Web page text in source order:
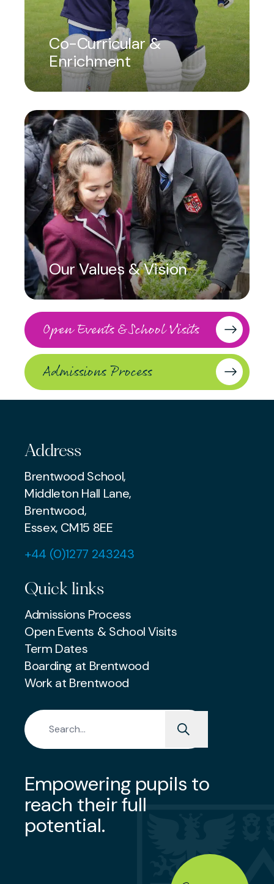
Co-Curricular &
Enrichment
Our Values & Vision
Open Events & School Visits
Admissions Process
Address
Brentwood School,
Middleton Hall Lane,
Brentwood,
Essex, CM15 8EE
+44 (0)1277 243243
Quick links
Admissions Process
Open Events & School Visits
Term Dates
Boarding at Brentwood
Work at Brentwood
Search for:
Empowering pupils to
reach their full
potential.